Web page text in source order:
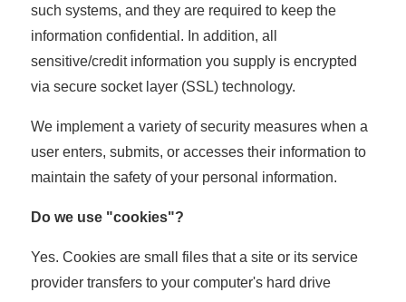
such systems, and they are required to keep the
information confidential. In addition, all
sensitive/credit information you supply is encrypted
via secure socket layer (SSL) technology.
We implement a variety of security measures when a
user enters, submits, or accesses their information to
maintain the safety of your personal information.
Do we use "cookies"?
Yes. Cookies are small files that a site or its service
provider transfers to your computer's hard drive